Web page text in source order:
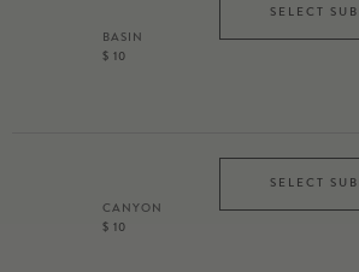
BASIN
$ 10
SELECT
CANYON
$ 10
SELECT